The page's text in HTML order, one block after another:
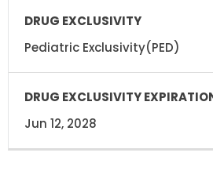
Pediatric Exclusivity(PED)
Jun 12, 2028